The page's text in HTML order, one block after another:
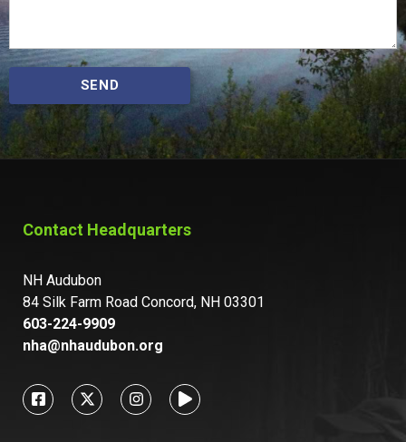
SEND
Contact Headquarters
NH Audubon
84 Silk Farm Road Concord, NH 03301
603-224-9909
nha@nhaudubon.org